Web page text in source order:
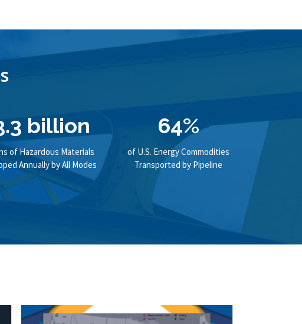
billion
of Hazardous Materials
Annually by All Modes
64%
of U.S. Energy Commodities
Transported by Pipeline